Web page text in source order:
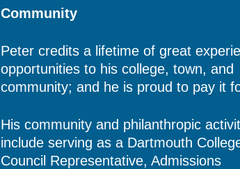
Community
Peter credits a lifetime of great
opportunities to his college, town, and
community; and he is proud to pay it
His community and philanthropic
include serving as a Dartmouth
Council Representative, Admissions